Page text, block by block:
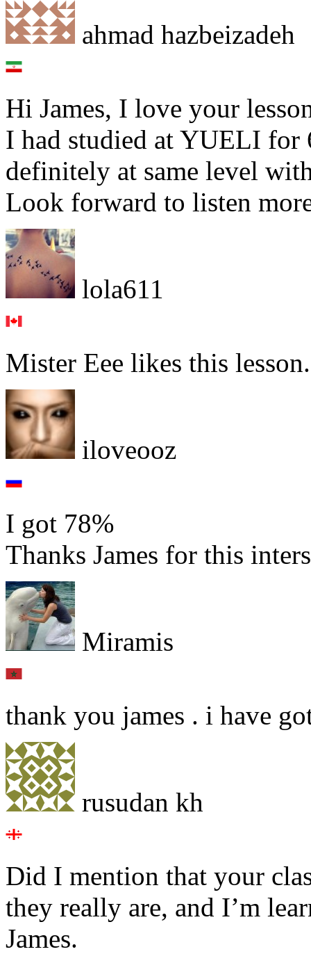
ahmad hazbeizadeh
Hi James, I love your
I had studied at YUELI for
definitely at same level
Look forward to listen
lola611
Mister Eee likes this lesson.
iloveooz
I got 78%
Thanks James for this
Miramis
thank you james . i have
rusudan kh
Did I mention that your
they really are, and I’m
James.